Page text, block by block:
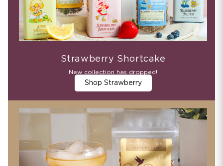
Strawberry Shortcake
New collection has dropped!
Shop Strawberry